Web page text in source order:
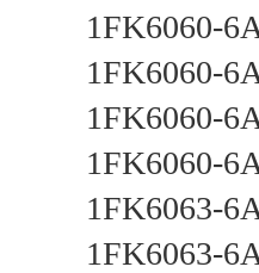
1FK6060-
1FK6060-
1FK6060-
1FK6060-
1FK6063-
1FK6063-